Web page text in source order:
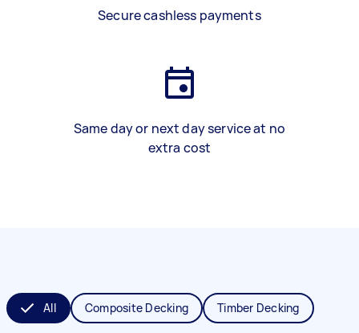
Secure cashless payments
Same day or next day service at no
extra cost
All Composite Decking Timber Decking